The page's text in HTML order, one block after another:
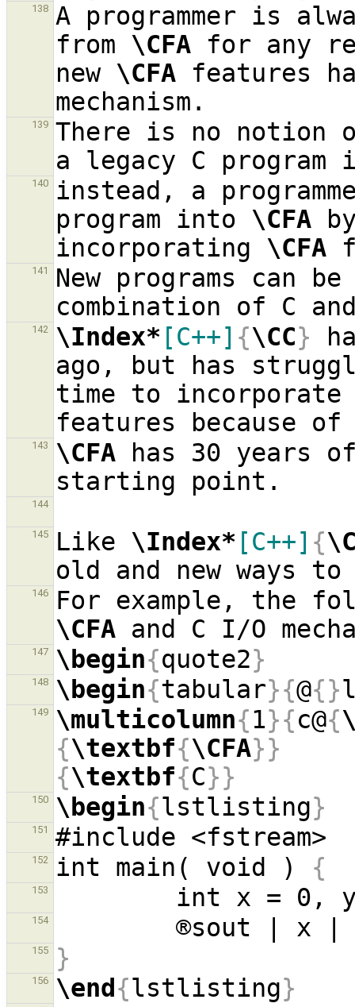
138
A programmer is
from \CFA for any
new \CFA features
139
There is no notion
a legacy C
140
instead, a
program into \CFA
incorporating \CFA
141
New programs can
combination of C
142 \Index* [C++] {\CC}
ago, but has
time to incorporate
143 \CFA has 30 years
144
145 Like \Index* [C++] {
146
\CFA
147 \begin{quote2}
148 \begin{tabular}{@{}
149 \multicolumn{1}{c@{
{\textbf{\CFA}}
{\textbf{C}}
150 \begin{lstlisting}
151
152 int main( void ) {
153
154
155 }
156 \end{lstlisting}